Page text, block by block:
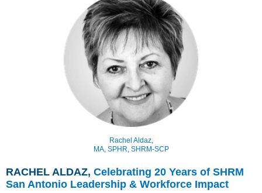
Rachel Aldaz,
MA, SPHR, SHRM-SCP
RACHEL ALDAZ, Celebrating 20 Years of SHRM
San Antonio Leadership & Workforce Impact